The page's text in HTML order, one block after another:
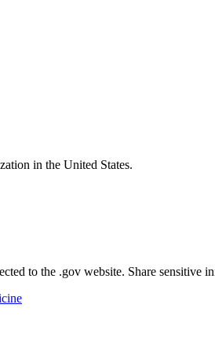
in the United States.
to the .gov website. Share sensitive